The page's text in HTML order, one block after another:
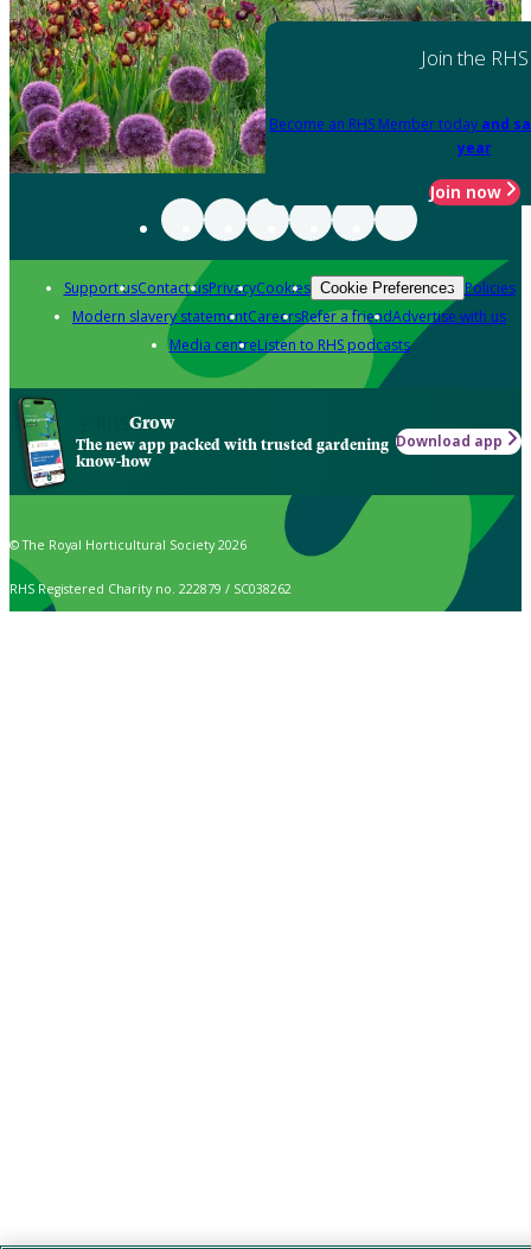
Join the RHS
Become an RHS Member today and
year
Join now
Support usContact usPrivacyCookies Cookie Preferences Policies
Modern slavery statementCareersRefer a friendAdvertise with us
Media centreListen to RHS podcasts
Grow
The new app packed with trusted gardening
know-how
Download app
© The Royal Horticultural Society 2026
RHS Registered Charity no. 222879 / SC038262